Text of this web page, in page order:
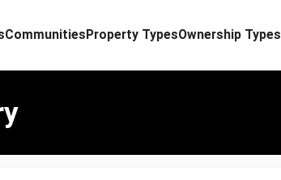
CommunitiesProperty TypesOwnership Types